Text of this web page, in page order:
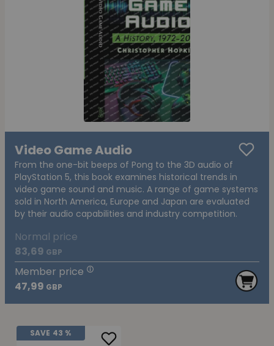
Video Game Audio
From the one-bit beeps of Pong to the 3D audio of
PlayStation 5, this book examines historical trends in
video game sound and music. A range of game systems
sold in North America, Europe and Japan are evaluated
by their audio capabilities and industry competition.
Normal price
83,69 GBP
Member price
47,99 GBP
SAVE 43 %